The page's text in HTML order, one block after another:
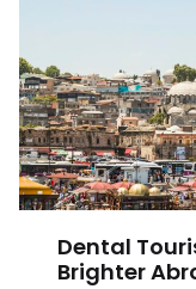
Dental
Brighter